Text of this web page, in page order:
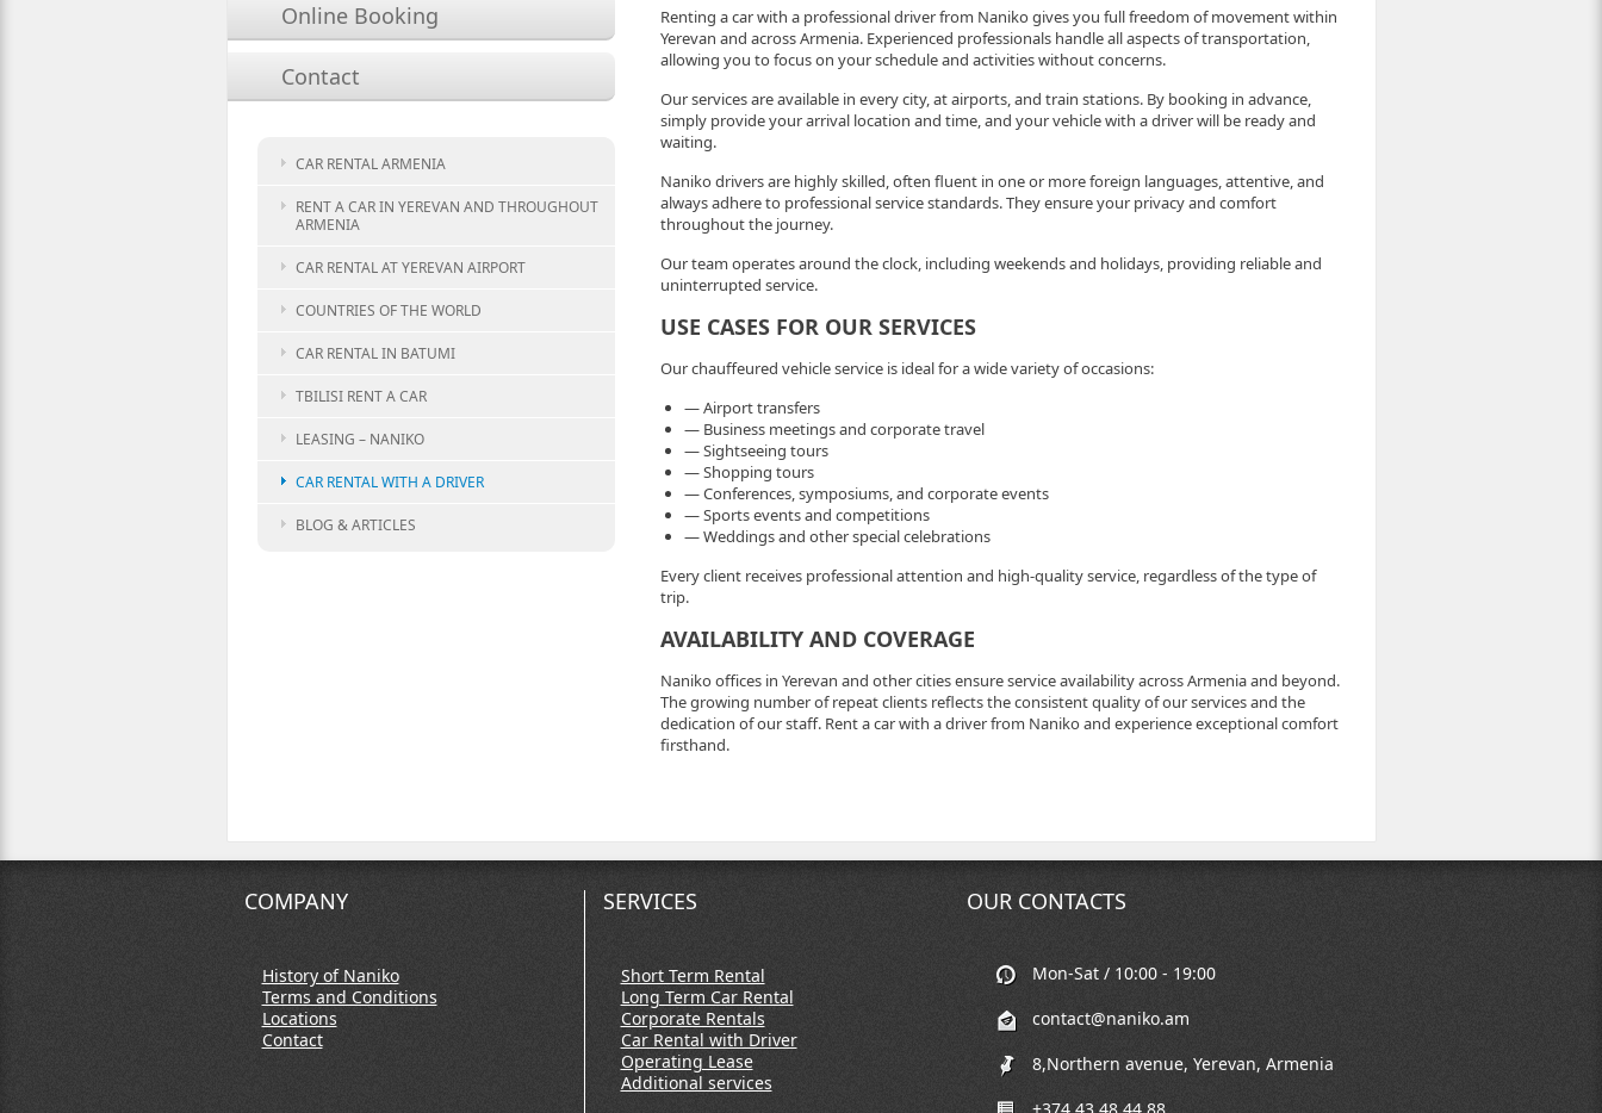
Online Booking
Contact
CAR RENTAL ARMENIA
RENT A CAR IN YEREVAN AND THROUGHOUT
ARMENIA
CAR RENTAL AT YEREVAN AIRPORT
COUNTRIES OF THE WORLD
CAR RENTAL IN BATUMI
TBILISI RENT A CAR
LEASING – NANIKO
CAR RENTAL WITH A DRIVER
BLOG & ARTICLES
Renting a car with a professional driver from Naniko gives you full freedom of movement within
Yerevan and across Armenia. Experienced professionals handle all aspects of transportation,
allowing you to focus on your schedule and activities without concerns.
Our services are available in every city, at airports, and train stations. By booking in advance,
simply provide your arrival location and time, and your vehicle with a driver will be ready and
waiting.
Naniko drivers are highly skilled, often fluent in one or more foreign languages, attentive, and
always adhere to professional service standards. They ensure your privacy and comfort
throughout the journey.
Our team operates around the clock, including weekends and holidays, providing reliable and
uninterrupted service.
USE CASES FOR OUR SERVICES
Our chauffeured vehicle service is ideal for a wide variety of occasions:
— Airport transfers
— Business meetings and corporate travel
— Sightseeing tours
— Shopping tours
— Conferences, symposiums, and corporate events
— Sports events and competitions
— Weddings and other special celebrations
Every client receives professional attention and high-quality service, regardless of the type of
trip.
AVAILABILITY AND COVERAGE
Naniko offices in Yerevan and other cities ensure service availability across Armenia and beyond.
The growing number of repeat clients reflects the consistent quality of our services and the
dedication of our staff. Rent a car with a driver from Naniko and experience exceptional comfort
firsthand.
COMPANY
History of Naniko
Terms and Conditions
Locations
Contact
SERVICES
Short Term Rental
Long Term Car Rental
Corporate Rentals
Car Rental with Driver
Operating Lease
Additional services
OUR CONTACTS
Mon-Sat / 10:00 - 19:00
contact@naniko.am
8,Northern avenue, Yerevan, Armenia